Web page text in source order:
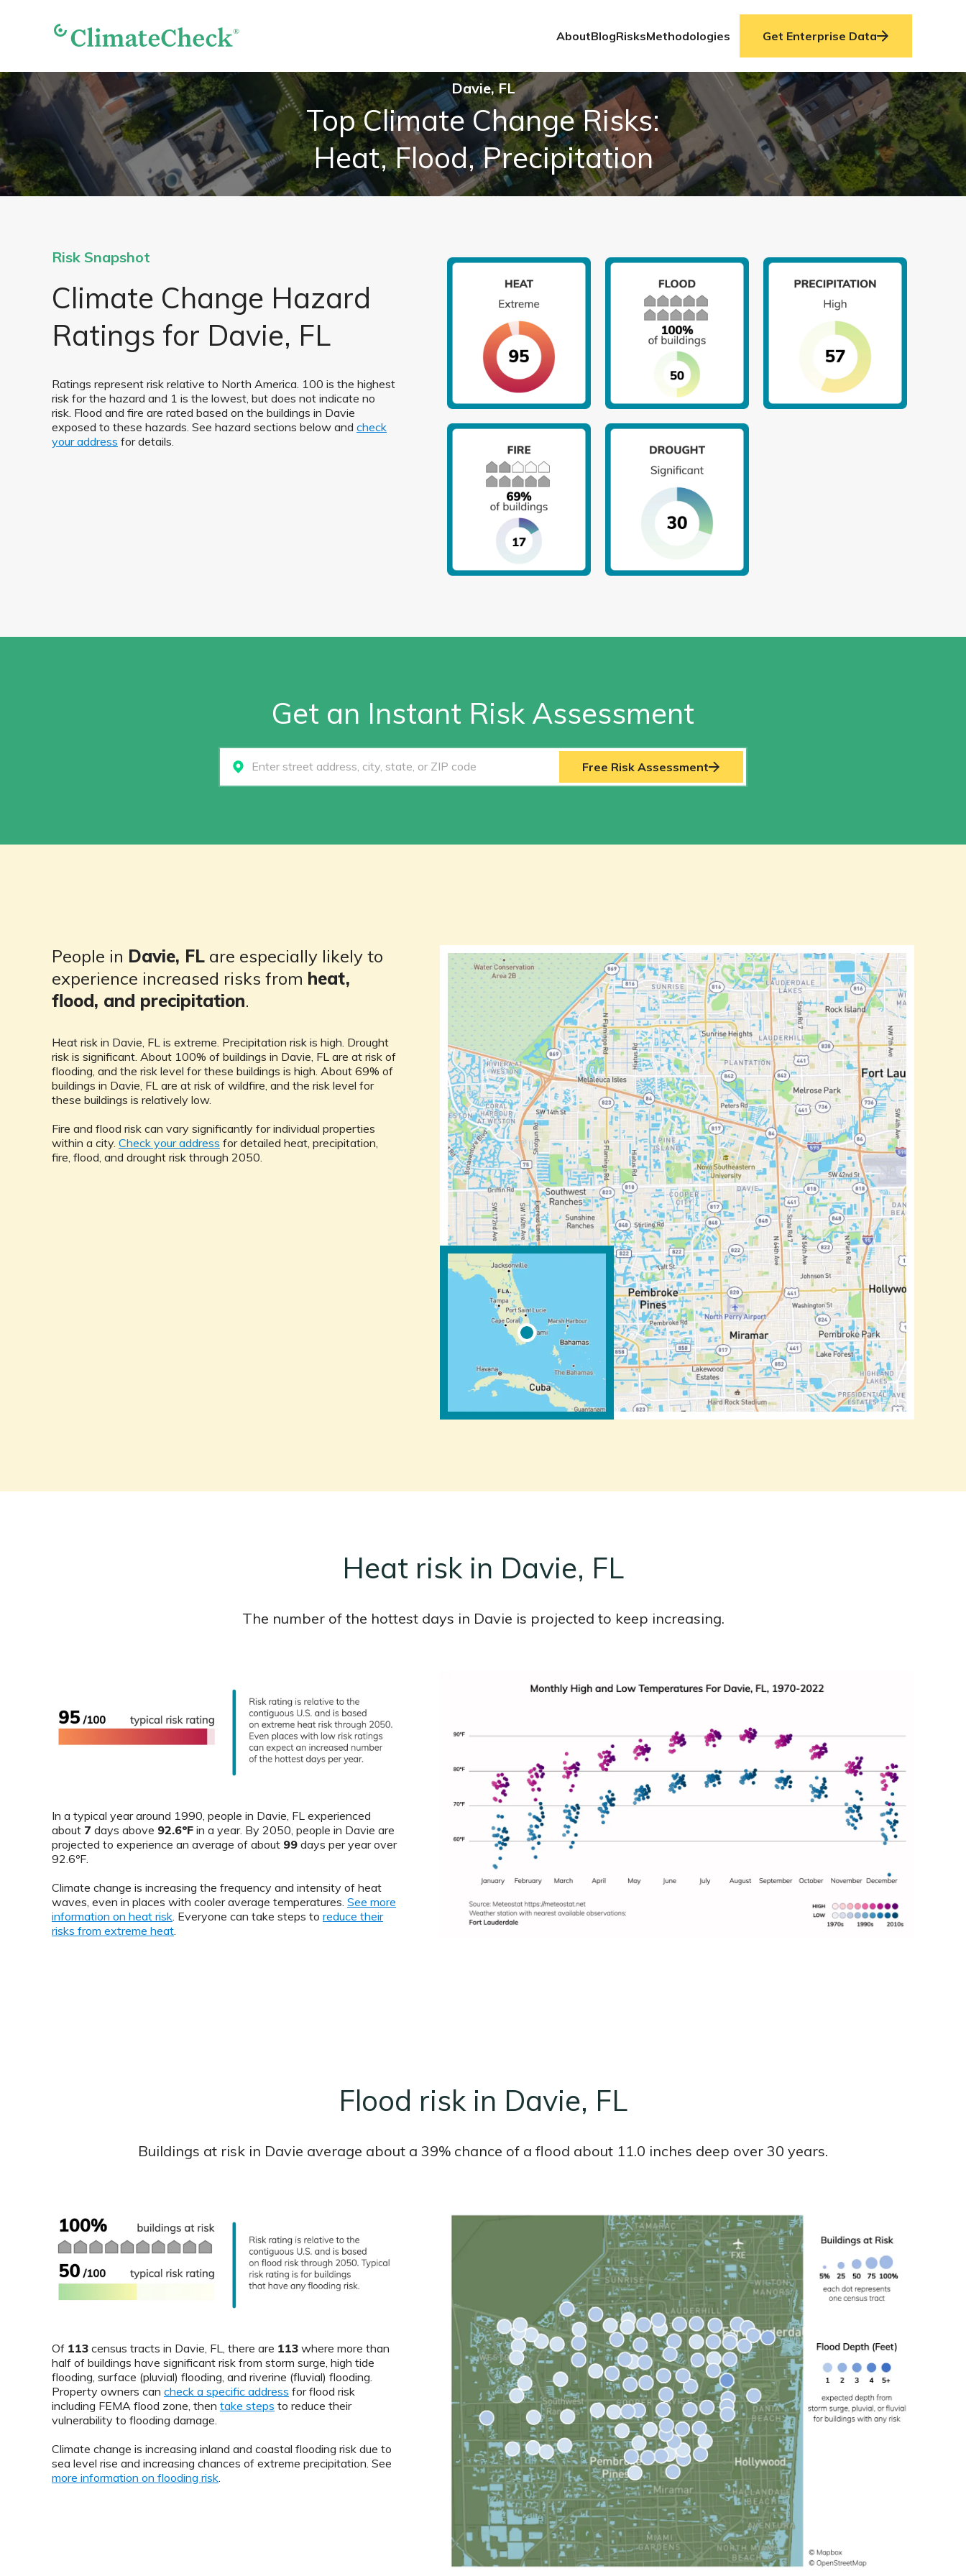
AboutBlogRisksMethodologies Get Enterprise Data
Davie, FL
Top Climate Change Risks:
Heat, Flood, Precipitation
Risk Snapshot
Climate Change Hazard
Ratings for Davie, FL
Ratings represent risk relative to North America. 100 is the highest
risk for the hazard and 1 is the lowest, but does not indicate no
risk. Flood and fire are rated based on the buildings in Davie
exposed to these hazards. See hazard sections below and check
your address for details.
Get an Instant Risk Assessment
Select... Free Risk Assessment
People in Davie, FL are especially likely to
experience increased risks from heat,
flood, and precipitation.
Heat risk in Davie, FL is extreme. Precipitation risk is high. Drought
risk is significant. About 100% of buildings in Davie, FL are at risk of
flooding, and the risk level for these buildings is high. About 69% of
buildings in Davie, FL are at risk of wildfire, and the risk level for
these buildings is relatively low.
Fire and flood risk can vary significantly for individual properties
within a city. Check your address for detailed heat, precipitation,
fire, flood, and drought risk through 2050.
Heat risk in Davie, FL
The number of the hottest days in Davie is projected to keep increasing.
In a typical year around 1990, people in Davie, FL experienced
about 7 days above 92.6ºF in a year. By 2050, people in Davie are
projected to experience an average of about 99 days per year over
92.6ºF.
Climate change is increasing the frequency and intensity of heat
waves, even in places with cooler average temperatures. See more
information on heat risk . Everyone can take steps to reduce their
risks from extreme heat
Flood risk in Davie, FL
Buildings at risk in Davie average about a 39% chance of a flood about 11.0 inches deep over 30 years.
Of 113 census tracts in Davie, FL, there are 113 where more than
half of buildings have significant risk from storm surge, high tide
flooding, surface (pluvial) flooding, and riverine (fluvial) flooding.
Property owners can check a specific address for flood risk
including FEMA flood zone, then take steps to reduce their
vulnerability to flooding damage.
Climate change is increasing inland and coastal flooding risk due to
sea level rise and increasing chances of extreme precipitation. See
more information on flooding risk.